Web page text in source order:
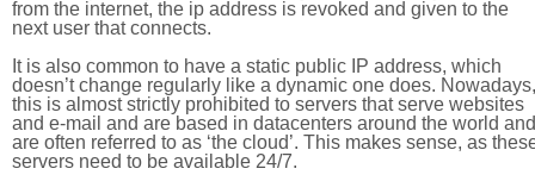
from the internet, the ip address is revoked and given to the
next user that connects.
It is also common to have a static public IP address, which
doesn’t change regularly like a dynamic one does. Nowadays,
this is almost strictly prohibited to servers that serve websites
and e-mail and are based in datacenters around the world and
are often referred to as ‘the cloud’. This makes sense, as
servers need to be available 24/7.